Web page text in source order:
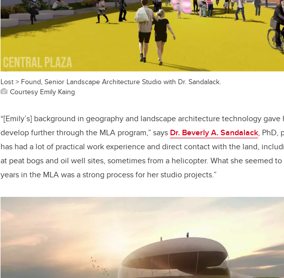
Lost > Found, Senior Landscape Architecture Studio with Dr. Sandalack.
Courtesy Emily Kaing
“[Emily’s] background in geography and landscape architecture technology
develop further through the MLA program,” says Dr. Beverly A. Sandalack, PhD,
has had a lot of practical work experience and direct contact with the land,
at peat bogs and oil well sites, sometimes from a helicopter. What she seemed
years in the MLA was a strong process for her studio projects.”